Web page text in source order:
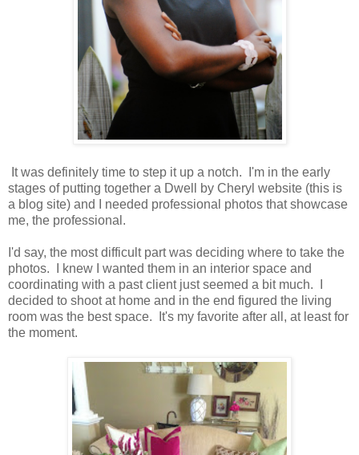
It was definitely time to step it up a notch. I'm in the early
stages of putting together a Dwell by Cheryl website (this is
a blog site) and I needed professional photos that showcase
me, the professional.
I'd say, the most difficult part was deciding where to take the
photos. I knew I wanted them in an interior space and
coordinating with a past client just seemed a bit much. I
decided to shoot at home and in the end figured the living
room was the best space. It's my favorite after all, at least for
the moment.